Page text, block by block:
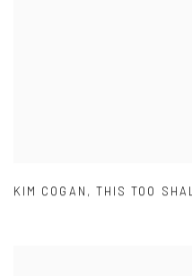
KIM COGAN , THIS TOO